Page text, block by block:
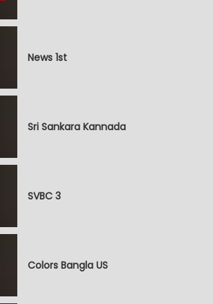
News 1st
Sri Sankara Kannada
SVBC 3
Colors Bangla US